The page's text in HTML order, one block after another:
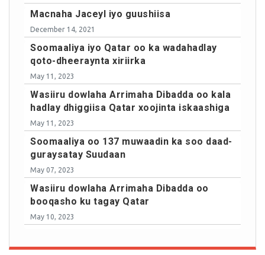
Macnaha Jaceyl iyo guushiisa
December 14, 2021
Soomaaliya iyo Qatar oo ka wadahadlay
qoto-dheeraynta xiriirka
May 11, 2023
Wasiiru dowlaha Arrimaha Dibadda oo kala
hadlay dhiggiisa Qatar xoojinta iskaashiga
May 11, 2023
Soomaaliya oo 137 muwaadin ka soo daad-
guraysatay Suudaan
May 07, 2023
Wasiiru dowlaha Arrimaha Dibadda oo
booqasho ku tagay Qatar
May 10, 2023